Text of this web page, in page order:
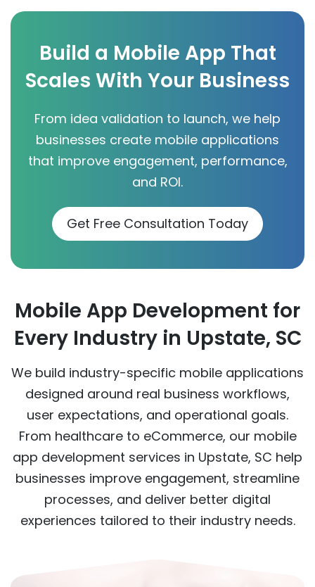
Build a Mobile App That
Scales With Your Business
From idea validation to launch, we help
businesses create mobile applications
that improve engagement, performance,
and ROI.
Get Free Consultation Today
Mobile App Development for
Every Industry in Upstate, SC
We build industry-specific mobile applications
designed around real business workflows,
user expectations, and operational goals.
From healthcare to eCommerce, our mobile
app development services in Upstate, SC help
businesses improve engagement, streamline
processes, and deliver better digital
experiences tailored to their industry needs.